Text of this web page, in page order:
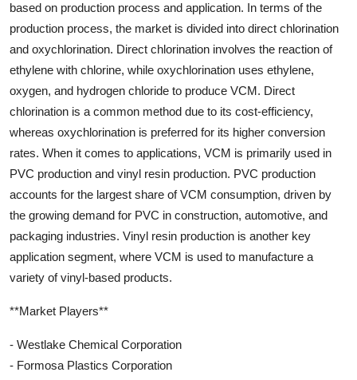
based on production process and application. In terms of the
production process, the market is divided into direct chlorination
and oxychlorination. Direct chlorination involves the reaction of
ethylene with chlorine, while oxychlorination uses ethylene,
oxygen, and hydrogen chloride to produce VCM. Direct
chlorination is a common method due to its cost-efficiency,
whereas oxychlorination is preferred for its higher conversion
rates. When it comes to applications, VCM is primarily used in
PVC production and vinyl resin production. PVC production
accounts for the largest share of VCM consumption, driven by
the growing demand for PVC in construction, automotive, and
packaging industries. Vinyl resin production is another key
application segment, where VCM is used to manufacture a
variety of vinyl-based products.
**Market Players**
- Westlake Chemical Corporation
- Formosa Plastics Corporation